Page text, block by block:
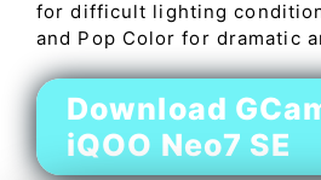
for difficult lighting
and Pop Color for dramatic
Download
iQOO Neo7 SE